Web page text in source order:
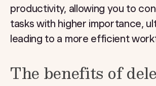
productivity, allowing you to
tasks with higher importance,
leading to a more efficient
The benefits of